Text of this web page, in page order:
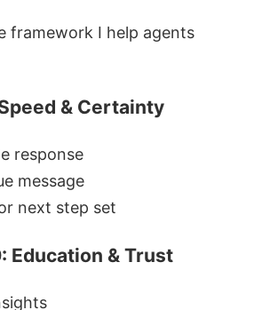
framework I help agents
& Certainty
response
message
next step set
Education & Trust